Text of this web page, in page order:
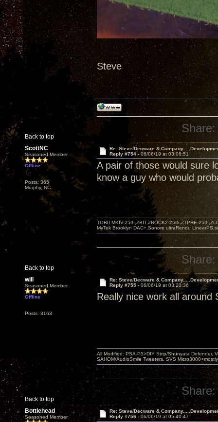
Steve
Back to top
Share:
ScottNC
Seasoned Member
Offline
Posts: 365
Murphy, NC
Re: Steve/Decware &
Reply #754 - 06/06/19 at 03:06:51
A pair of those would sure
know a guy who would
Back to top
TORII MKIV-25th,ZBIT,ZROCK2-25th,ZTPRE-
MyTek Brooklyn DAC+,Sonore ultraRendu
Share:
will
Seasoned Member
Offline
Posts: 3163
Re: Steve/Decware &
Reply #755 - 06/06/19 at 03:20:36
Really nice work all around
Back to top
All Modified: PSA-P5>DIY Strip/Shunyata Defender,
SAHOM/AudioSmile Tweeters, SVS
Share:
Bottlehead
Seasoned Member
Re: Steve/Decware &
Reply #756 - 06/06/19 at 05:40:47